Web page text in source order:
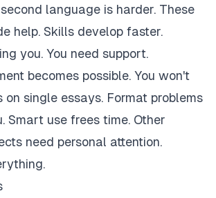
language is harder. These
help. Skills develop faster.
you. You need support.
becomes possible. You won't
on single essays. Format problems
Smart use frees time. Other
need personal attention.